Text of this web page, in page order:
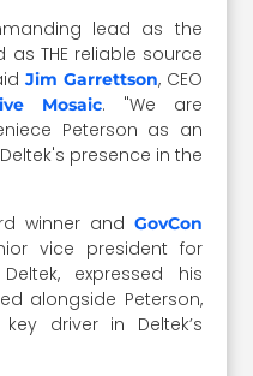
lead as the
THE reliable source
Jim Garrettson, CEO
Mosaic. "We are
Peterson as an
presence in the
winner and GovCon
vice president for
expressed his
alongside Peterson,
driver in Deltek’s